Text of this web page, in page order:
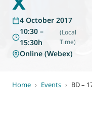
4 October 2017
10:30 –
15:30h
(Local
Time)
Online (Webex)
Home › Events › BD –